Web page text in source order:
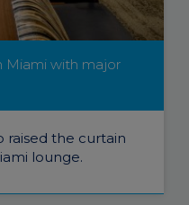
Miami with major
raised the curtain
lounge.